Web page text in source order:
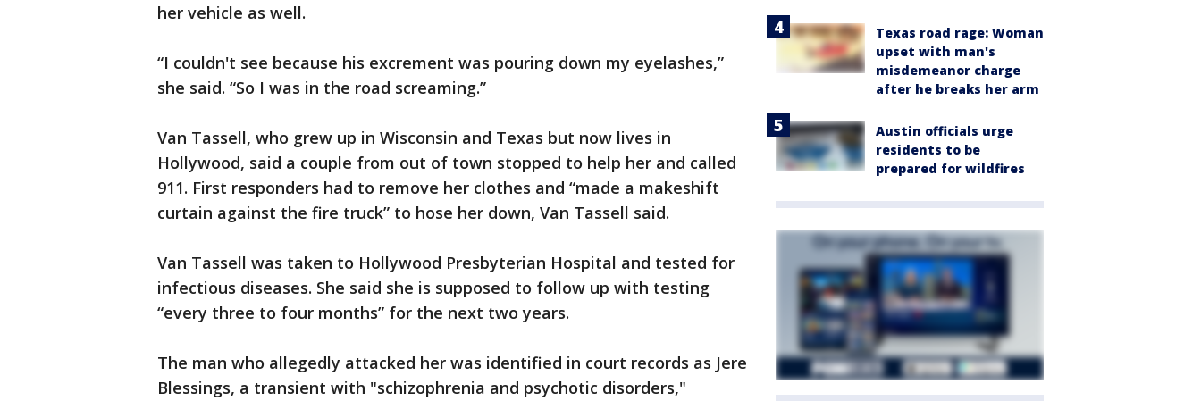
her vehicle as well.
“I couldn't see because his excrement was pouring down my eyelashes,”
she said. “So I was in the road screaming.”
Van Tassell, who grew up in Wisconsin and Texas but now lives in
Hollywood, said a couple from out of town stopped to help her and called
911. First responders had to remove her clothes and “made a makeshift
curtain against the fire truck” to hose her down, Van Tassell said.
Van Tassell was taken to Hollywood Presbyterian Hospital and tested for
infectious diseases. She said she is supposed to follow up with testing
“every three to four months” for the next two years.
The man who allegedly attacked her was identified in court records as Jere
Blessings, a transient with "schizophrenia and psychotic disorders,"
Texas road rage: Woman
upset with man's
misdemeanor charge
after he breaks her arm
Austin officials urge
residents to be
prepared for wildfires